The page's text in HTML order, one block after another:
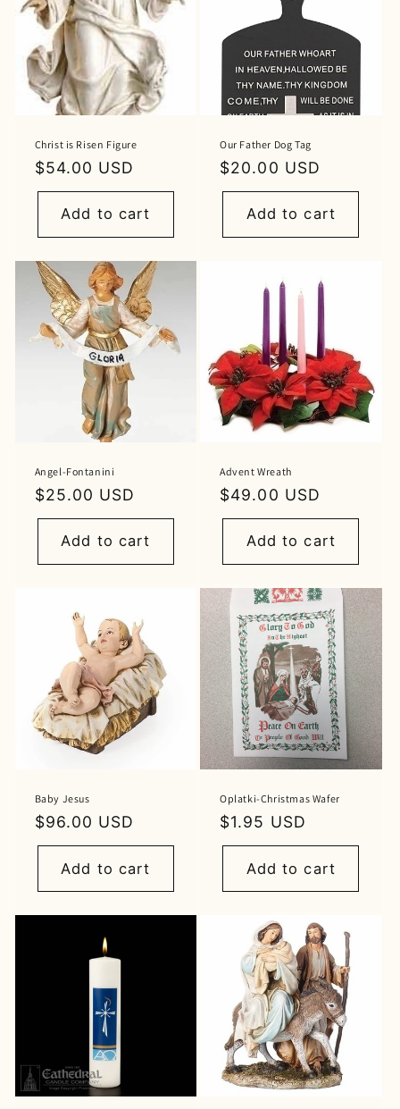
Christ is Risen Figure
Regular
price
$54.00 USD
Add to cart
Our Father Dog Tag
Regular
price
$20.00 USD
Add to cart
Angel-Fontanini
Regular
price
$25.00 USD
Add to cart
Advent Wreath
Regular
price
$49.00 USD
Add to cart
Baby Jesus
Regular
price
$96.00 USD
Add to cart
Oplatki-Christmas Wafer
Regular
price
$1.95 USD
Add to cart